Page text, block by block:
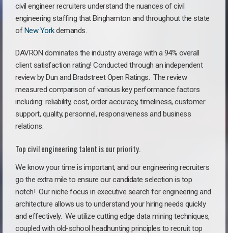
civil engineer recruiters understand the nuances of civil
engineering staffing that Binghamton and throughout the state
ofNew Yorkdemands.
DAVRON dominates the industry average with a 94% overall
client satisfaction rating! Conducted through an independent
review by Dun and Bradstreet Open Ratings. The review
measured comparison of various key performance factors
including: reliability, cost, order accuracy, timeliness, customer
support, quality, personnel, responsiveness and business
relations.
Top civil engineering talent is our priority.
We know your time is important, and our engineering recruiters
go the extra mile to ensure our candidate selection is top
notch! Our niche focus in executive search for engineering and
architecture allows us to understand your hiring needs quickly
and effectively. We utilize cutting edge data mining techniques,
coupled with old-school headhunting principles to recruit top